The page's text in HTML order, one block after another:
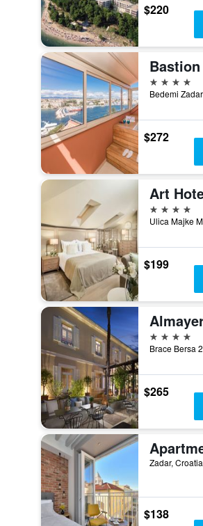
$220
4 stars
$272
4 stars
$199
4 stars
$265
Zadar, Croatia
$138